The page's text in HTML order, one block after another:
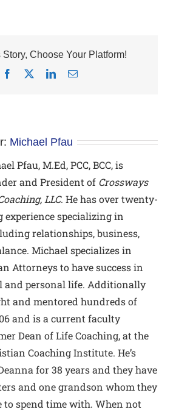
Choose Your Platform!
Facebook LinkedInEmail
Michael Pfau
Pfau, M.Ed, PCC, BCC,is
and President of Crossways
LLC. He has over twenty-
experience specializing in
relationships, business,
Michael specializes in
Attorneys to have success in
and personal life. Additionally
and mentored hundreds of
and is a current faculty
Dean of Life Coaching, at the
Coaching Institute. He’s
for 38 years and they have
and one grandson whom they
to spend time with. When not